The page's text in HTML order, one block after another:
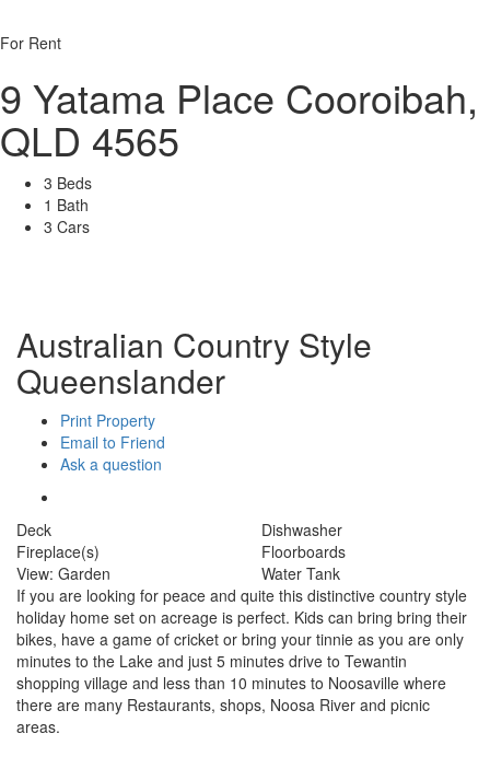
For Rent
9 Yatama Place Cooroibah,
QLD 4565
3 Beds
1 Bath
3 Cars
Australian Country Style
Queenslander
Print Property
Email to Friend
Ask a question
Deck
Dishwasher
Fireplace(s)
Floorboards
View: Garden
Water Tank
If you are looking for peace and quite this distinctive country style
holiday home set on acreage is perfect. Kids can bring bring their
bikes, have a game of cricket or bring your tinnie as you are only
minutes to the Lake and just 5 minutes drive to Tewantin
shopping village and less than 10 minutes to Noosaville where
there are many Restaurants, shops, Noosa River and picnic
areas.